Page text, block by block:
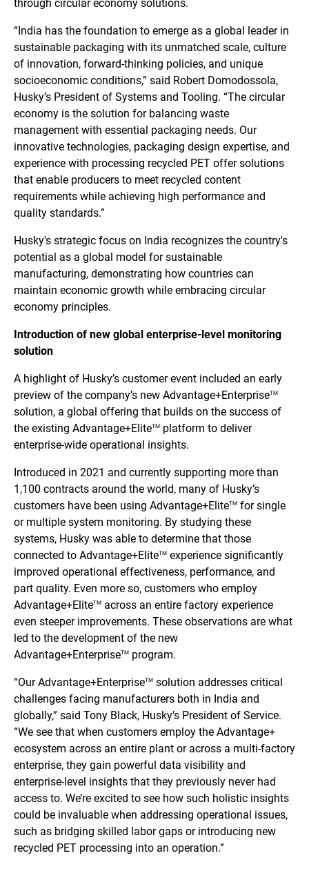
through circular economy solutions.
“India has the foundation to emerge as a global leader in
sustainable packaging with its unmatched scale, culture
of innovation, forward-thinking policies, and unique
socioeconomic conditions,” said Robert Domodossola,
Husky’s President of Systems and Tooling. “The circular
economy is the solution for balancing waste
management with essential packaging needs. Our
innovative technologies, packaging design expertise, and
experience with processing recycled PET offer solutions
that enable producers to meet recycled content
requirements while achieving high performance and
quality standards.”
Husky's strategic focus on India recognizes the country's
potential as a global model for sustainable
manufacturing, demonstrating how countries can
maintain economic growth while embracing circular
economy principles.
Introduction of new global enterprise-level monitoring
solution
A highlight of Husky’s customer event included an early
preview of the company’s new Advantage+EnterpriseTM
solution, a global offering that builds on the success of
the existing Advantage+EliteTM platform to deliver
enterprise-wide operational insights.
Introduced in 2021 and currently supporting more than
1,100 contracts around the world, many of Husky’s
customers have been using Advantage+EliteTM for single
or multiple system monitoring. By studying these
systems, Husky was able to determine that those
connected to Advantage+EliteTM experience significantly
improved operational effectiveness, performance, and
part quality. Even more so, customers who employ
Advantage+EliteTM across an entire factory experience
even steeper improvements. These observations are what
led to the development of the new
Advantage+EnterpriseTM program.
“Our Advantage+EnterpriseTM solution addresses critical
challenges facing manufacturers both in India and
globally,” said Tony Black, Husky’s President of Service.
“We see that when customers employ the Advantage+
ecosystem across an entire plant or across a multi-factory
enterprise, they gain powerful data visibility and
enterprise-level insights that they previously never had
access to. We’re excited to see how such holistic insights
could be invaluable when addressing operational issues,
such as bridging skilled labor gaps or introducing new
recycled PET processing into an operation.”